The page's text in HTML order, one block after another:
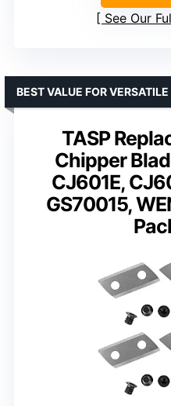
See Our
TASP
Chipper
CJ601E,
GS70015,
BEST VALUE FOR